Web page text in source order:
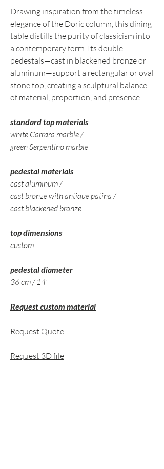
Drawing inspiration from the timeless
elegance of the Doric column, this dining
table distills the purity of classicism into
a contemporary form. Its double
pedestals—cast in blackened bronze or
aluminum—support a rectangular or oval
stone top, creating a sculptural balance
of material, proportion, and presence.
standard top materials
white Carrara marble /
green Serpentino marble
pedestal materials
cast aluminum /
cast bronze with antique patina /
cast blackened bronze
top dimensions
custom
pedestal diameter
36 cm / 14"
Request custom material
Request Quote
Request 3D file